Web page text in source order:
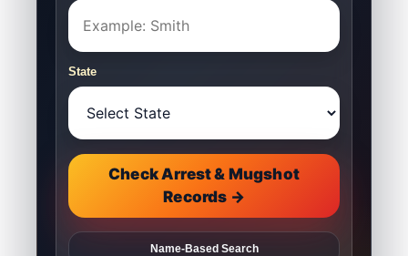
State
Check Arrest & Mugshot
Records →
Name-Based Search